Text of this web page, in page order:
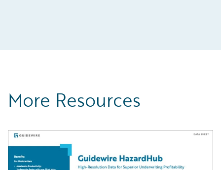
More Resources